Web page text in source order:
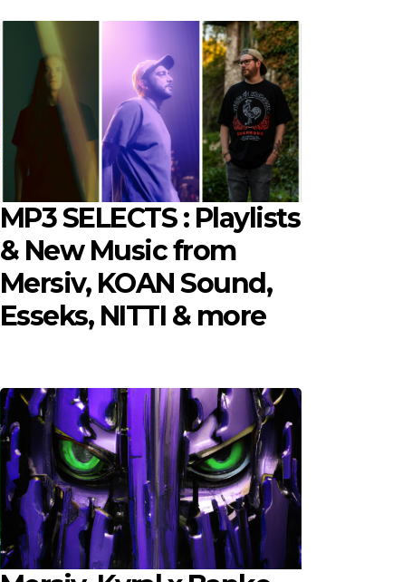
MP3 SELECTS : Playlists
& New Music from
Mersiv, KOAN Sound,
Esseks, NITTI & more